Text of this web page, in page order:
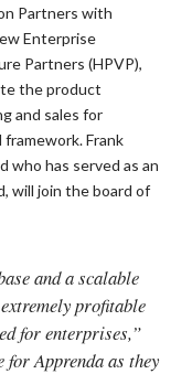
Partners with
Enterprise
Partners (HPVP),
the product
and sales for
framework. Frank
who has served as an
will join the board of
and a scalable
profitable
for enterprises,”
Apprenda as they